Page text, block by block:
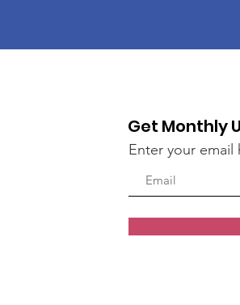
Get Monthly
Enter your email